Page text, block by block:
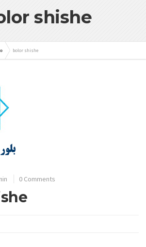
shishe
bolor shishe
0 Comments